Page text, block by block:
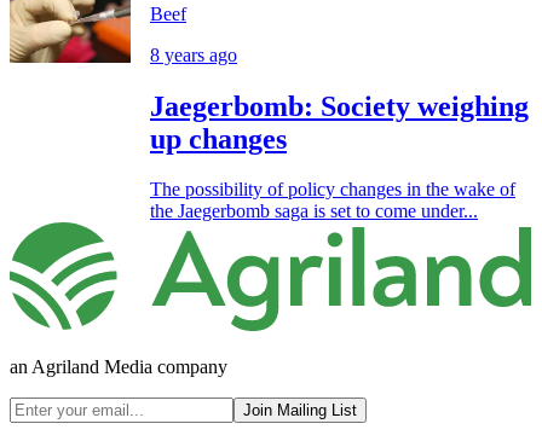
Beef
8 years ago
Jaegerbomb: Society weighing
up changes
The possibility of policy changes in the wake of
the Jaegerbomb saga is set to come under...
an Agriland Media company
Join Mailing List